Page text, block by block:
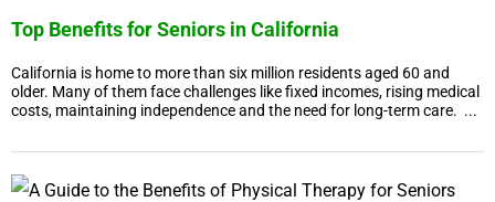
Top Benefits for Seniors in California
California is home to more than six million residents aged 60 and
older. Many of them face challenges like fixed incomes, rising medical
costs, maintaining independence and the need for long-term care. ...